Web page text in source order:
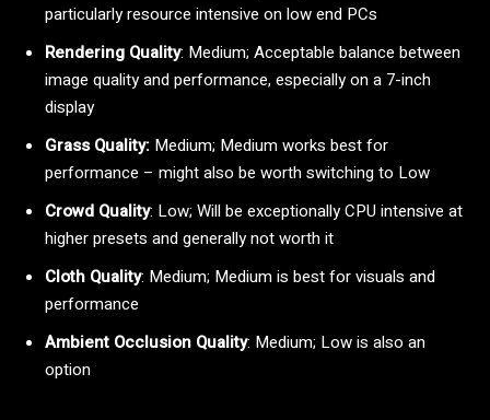
particularly resource intensive on low end PCs
Rendering Quality: Medium; Acceptable balance between
image quality and performance, especially on a 7-inch
display
Grass Quality: Medium; Medium works best for
performance – might also be worth switching to Low
Crowd Quality: Low; Will be exceptionally CPU intensive at
higher presets and generally not worth it
Cloth Quality: Medium; Medium is best for visuals and
performance
Ambient Occlusion Quality: Medium; Low is also an
option